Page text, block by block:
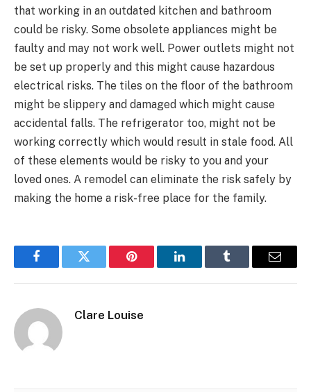
that working in an outdated kitchen and bathroom
could be risky. Some obsolete appliances might be
faulty and may not work well. Power outlets might not
be set up properly and this might cause hazardous
electrical risks. The tiles on the floor of the bathroom
might be slippery and damaged which might cause
accidental falls. The refrigerator too, might not be
working correctly which would result in stale food. All
of these elements would be risky to you and your
loved ones. A remodel can eliminate the risk safely by
making the home a risk-free place for the family.
FacebookTwitter Pinterest LinkedInTumblr Email
Clare Louise